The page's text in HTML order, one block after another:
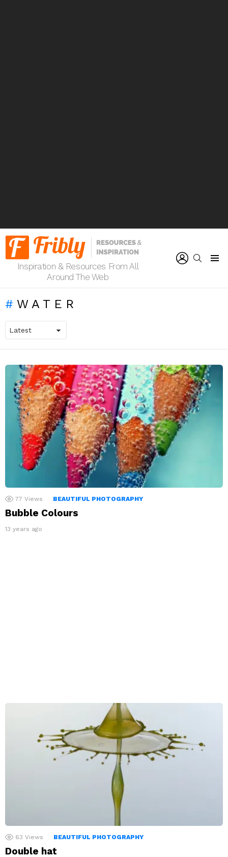
Inspiration & Resources From All
Around The Web
SEARCH
WATER
LATEST
STORIES
77 Views BEAUTIFUL PHOTOGRAPHY
Bubble Colours
13 years ago
63 Views BEAUTIFUL PHOTOGRAPHY
Double hat